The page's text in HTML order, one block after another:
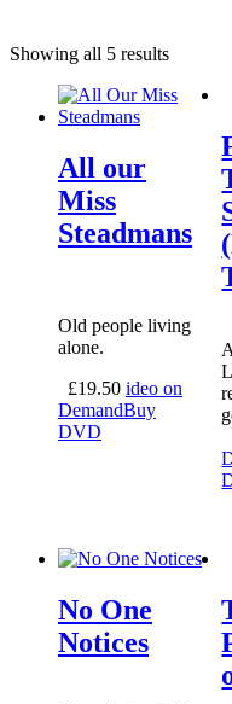
Showing all 5 results
All our
Miss
Steadmans
Old people living
alone.
£19.50 ideo on
DemandBuy
DVD
No One
Notices